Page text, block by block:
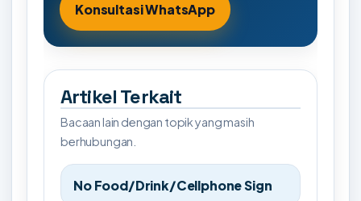
Konsultasi WhatsApp
Artikel Terkait
Bacaan lain dengan topik yang masih
berhubungan.
No Food/Drink/Cellphone Sign